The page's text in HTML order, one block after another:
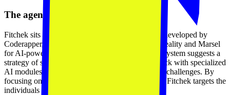
The agency-to-product transition
Fitchek sits within a broader suite of applications developed by
Coderapper, including LuminAR for augmented reality and Marsel
for AI-powered personalization. This internal ecosystem suggests a
strategy of surrounding the existing commerce stack with specialized
AI modules that solve conversion and operational challenges. By
focusing on studio managers as the primary users, Fitchek targets the
individuals responsible for storefront velocity.